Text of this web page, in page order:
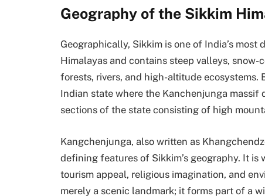
Geography of the Sikkim
Geographically, Sikkim is one of India’s
Himalayas and contains steep valleys,
forests, rivers, and high-altitude ecosystems.
Indian state where the Kanchenjunga
sections of the state consisting of high
Kangchenjunga, also written as
defining features of Sikkim’s geography. It
tourism appeal, religious imagination, and
merely a scenic landmark; it forms part of a